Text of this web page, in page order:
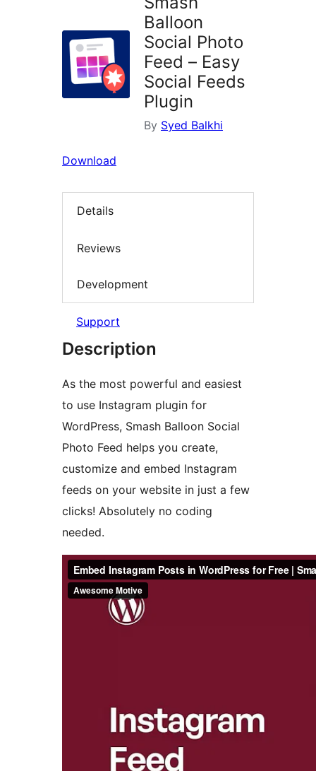
Balloon
Social Photo
Feed – Easy
Social Feeds
Plugin
By Syed Balkhi
Download
Details
Reviews
Development
Support
Description
As the most powerful and easiest
to use Instagram plugin for
WordPress, Smash Balloon Social
Photo Feed helps you create,
customize and embed Instagram
feeds on your website in just a few
clicks! Absolutely no coding
needed.